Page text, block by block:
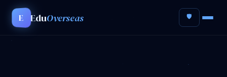
E EduOverseas 🛡️